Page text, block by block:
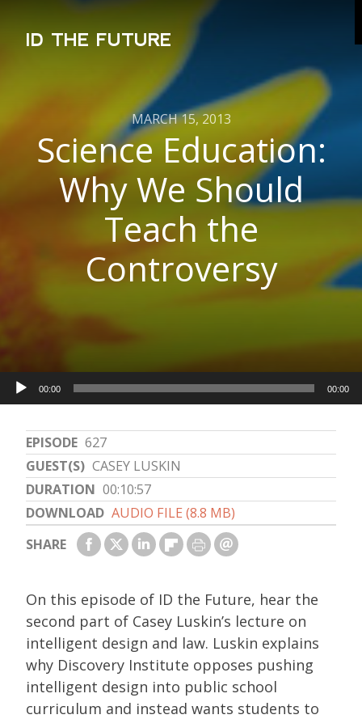
ID THE FUTURE
MARCH 15, 2013
Science Education:
Why We Should
Teach the
Controversy
EPISODE 627
GUEST(S) CASEY LUSKIN
DURATION 00:10:57
DOWNLOAD AUDIO FILE (8.8 MB)
SHARE
Audio
Player
00:00 00:00
On this episode of ID the Future, hear the
second part of Casey Luskin’s lecture on
intelligent design and law. Luskin explains
why Discovery Institute opposes pushing
intelligent design into public school
curriculum and instead wants students to